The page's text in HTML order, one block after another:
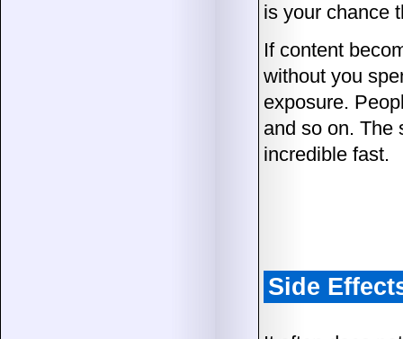
is your chance
If content
without you
exposure.
and so on. The
incredible fast.
Side